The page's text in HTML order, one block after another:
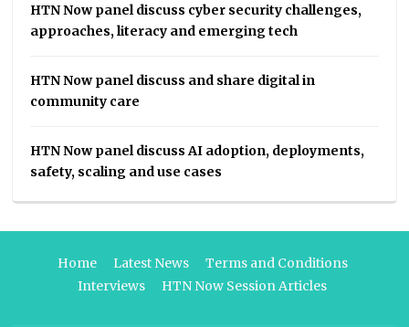
HTN Now panel discuss cyber security challenges,
approaches, literacy and emerging tech
HTN Now panel discuss and share digital in
community care
HTN Now panel discuss AI adoption, deployments,
safety, scaling and use cases
Home Latest News
Terms and Conditions
Interviews
HTN Now Session Articles